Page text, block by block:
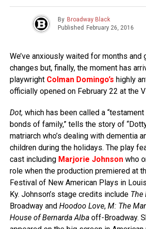
By Broadway Black
Published
February 26, 2016
We’ve anxiously waited for months and
changes but, finally, the moment has
playwright Colman Domingo’s highly
officially opened on February 22 at the
Dot, which has been called a
bonds of family,” tells the story of
matriarch who’s dealing with dementia
children during the holidays. The play
cast including Marjorie Johnson who
role when the production premiered at
Festival of New American Plays in
Ky. Johnson’s stage credits include The
Broadway and Hoodoo Love, M: The
House of Bernarda Alba off-Broadway.